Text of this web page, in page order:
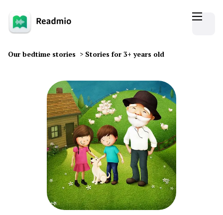
Our bedtime stories > Stories for 3+ years old